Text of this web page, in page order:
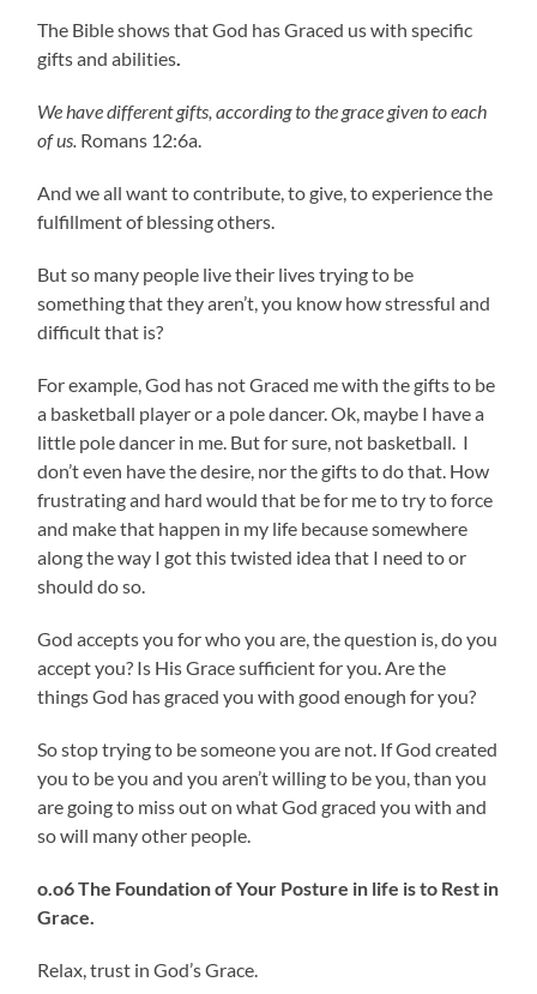
The Bible shows that God has Graced us with specific
gifts and abilities
We have different gifts, according to the grace given to each
of us. Romans 12:6a.
And we all want to contribute, to give, to experience the
fulfillment of blessing others.
But so many people live their lives trying to be
something that they aren’t, you know how stressful and
difficult that is?
For example, God has not Graced me with the gifts to be
a basketball player or a pole dancer. Ok, maybe I have a
little pole dancer in me. But for sure, not basketball. I
don’t even have the desire, nor the gifts to do that. How
frustrating and hard would that be for me to try to force
and make that happen in my life because somewhere
along the way I got this twisted idea that I need to or
should do so.
God accepts you for who you are, the question is, do you
accept you? Is His Grace sufficient for you. Are the
things God has graced you with good enough for you?
So stop trying to be someone you are not. If God created
you to be you and you aren’t willing to be you, than you
are going to miss out on what God graced you with and
so will many other people.
o.o6 The Foundation of Your Posture in life is to Rest in
Grace.
Relax, trust in God’s Grace.